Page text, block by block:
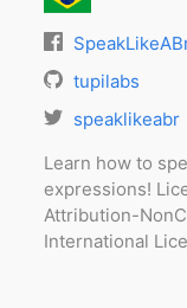
tupilabs
speaklikeabr
Learn how to
expressions!
Attribution-
International